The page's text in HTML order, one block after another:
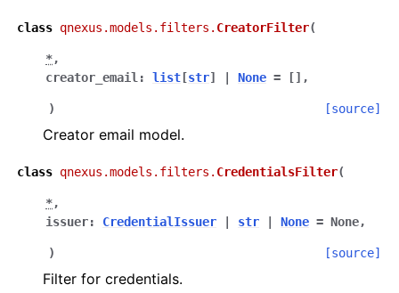
navigation of qnexus
class qnexus.models.filters. CreatorFilter(
*,
creator_email : list [str] None = [] ,
) [source]
Creator email model.
class qnexus.models.filters. CredentialsFilter(
*,
issuer: CredentialIssuer str None = None,
) [source]
Filter for credentials.